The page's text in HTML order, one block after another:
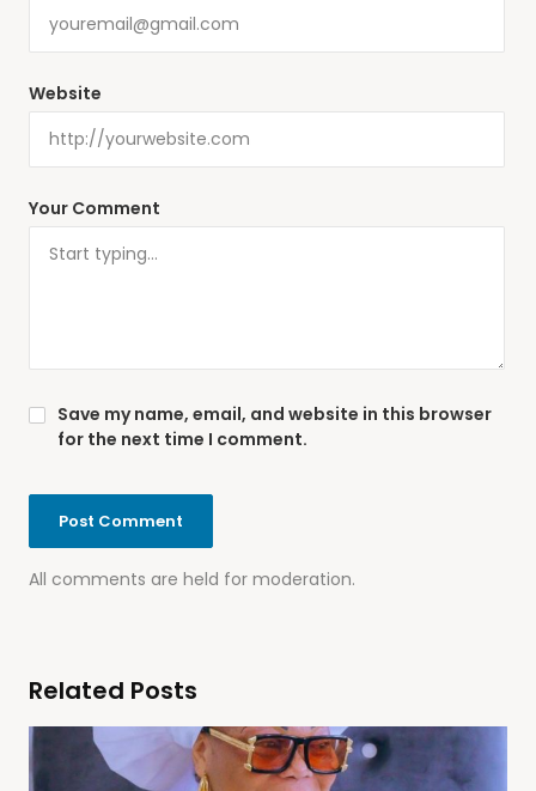
Your Comment
All comments are held for moderation.
Website
Save my name, email, and website in this browser
for the next time I comment.
Related Posts